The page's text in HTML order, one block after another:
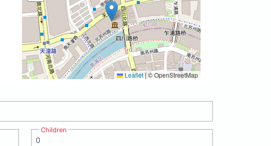
Leaflet|© OpenStreetMap
Children